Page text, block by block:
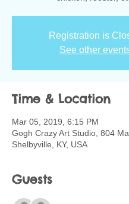
Registration is
See other
Time & Location
Mar 05, 2019, 6:15 PM
Gogh Crazy Art Studio, 804
Shelbyville, KY, USA
Guests